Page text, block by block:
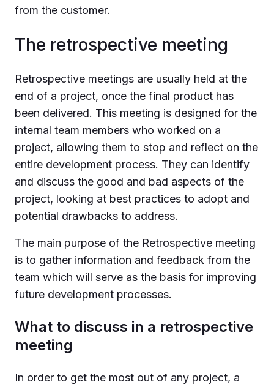
from the customer.
The retrospective meeting
Retrospective meetings are usually held at the
end of a project, once the final product has
been delivered. This meeting is designed for the
internal team members who worked on a
project, allowing them to stop and reflect on the
entire development process. They can identify
and discuss the good and bad aspects of the
project, looking at best practices to adopt and
potential drawbacks to address.
The main purpose of the Retrospective meeting
is to gather information and feedback from the
team which will serve as the basis for improving
future development processes.
What to discuss in a retrospective
meeting
In order to get the most out of any project, a